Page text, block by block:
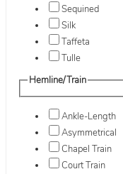
Sequined
Silk
Taffeta
Tulle
Hemline/Train
Ankle-Length
Asymmetrical
Chapel Train
Court Train